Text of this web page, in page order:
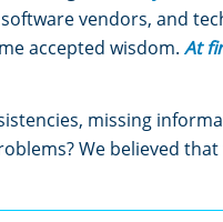
vendors, and
accepted wisdom. At
missing
We believed